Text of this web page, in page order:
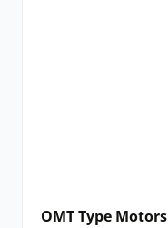
OMT Type Motors